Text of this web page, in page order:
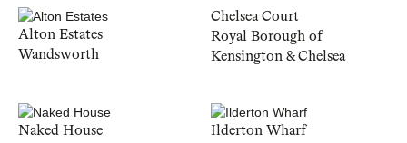
Alton Estates
Wandsworth
Chelsea Court
Royal Borough of
Kensington & Chelsea
Naked House
Ilderton Wharf